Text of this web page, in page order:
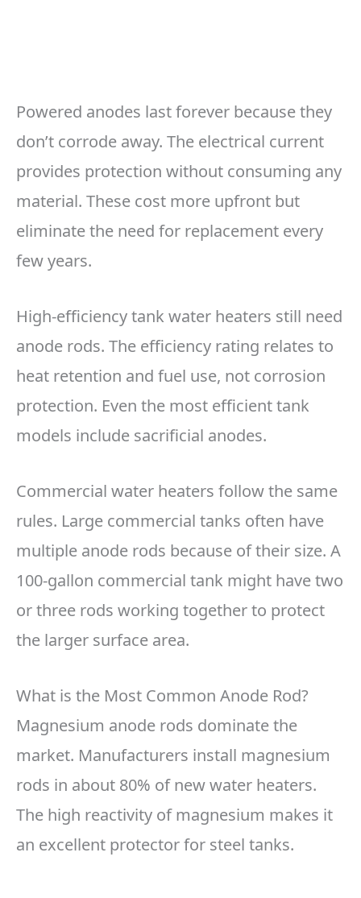
Powered anodes last forever because they
don’t corrode away. The electrical current
provides protection without consuming any
material. These cost more upfront but
eliminate the need for replacement every
few years.
High-efficiency tank water heaters still need
anode rods. The efficiency rating relates to
heat retention and fuel use, not corrosion
protection. Even the most efficient tank
models include sacrificial anodes.
Commercial water heaters follow the same
rules. Large commercial tanks often have
multiple anode rods because of their size. A
100-gallon commercial tank might have two
or three rods working together to protect
the larger surface area.
What is the Most Common Anode Rod?
Magnesium anode rods dominate the
market. Manufacturers install magnesium
rods in about 80% of new water heaters.
The high reactivity of magnesium makes it
an excellent protector for steel tanks.